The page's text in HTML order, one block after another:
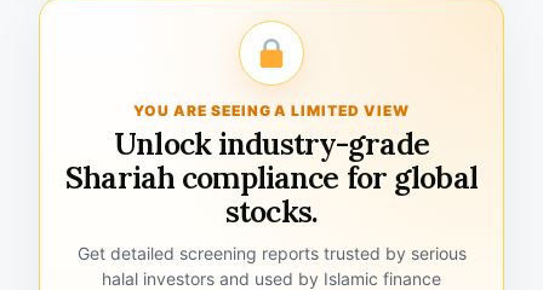
YOU ARE SEEING A LIMITED VIEW
Unlock industry-grade
Shariah compliance for global
stocks.
Get detailed screening reports trusted by serious
halal investors and used by Islamic finance